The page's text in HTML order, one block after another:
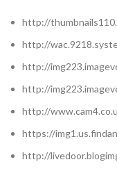
http://
http://
http://
http://
http://
https://
http://